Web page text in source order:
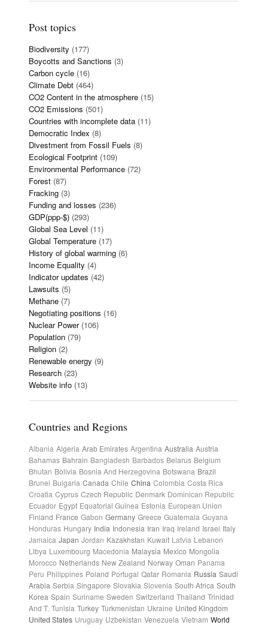
Post topics
Biodiversity (177)
Boycotts and Sanctions (3)
Carbon cycle (16)
Climate Debt (464)
CO2 Content in the atmosphere (15)
CO2 Emissions (501)
Countries with incomplete data (11)
Democratic Index (8)
Divestment from Fossil Fuels (8)
Ecological Footprint (109)
Environmental Performance (72)
Forest (87)
Fracking (3)
Funding and losses (236)
GDP(ppp-$) (293)
Global Sea Level (11)
Global Temperature (17)
History of global warming (6)
Income Equality (4)
Indicator updates (42)
Lawsuits (5)
Methane (7)
Negotiating positions (16)
Nuclear Power(106)
Population (79)
Religion (2)
Renewable energy (9)
Research (23)
Website info (13)
Countries and Regions
Albania Algeria Arab Emirates Argentina Australia Austria
Bahamas Bahrain Bangladesh Barbados Belarus Belgium
Bhutan Bolivia Bosnia And Herzegovina Botswana Brazil
Brunei Bulgaria Canada Chile China Colombia Costa Rica
Croatia Cyprus Czech Republic Denmark Dominican Republic
Ecuador Egypt Equatorial Guinea Estonia European Union
Finland France Gabon Germany Greece Guatemala Guyana
Honduras Hungary India Indonesia Iran Iraq Ireland Israel Italy
Jamaica Japan Jordan Kazakhstan Kuwait Latvia Lebanon
Libya Luxembourg Macedonia Malaysia Mexico Mongolia
Morocco Netherlands New Zealand Norway Oman Panama
Peru Philippines Poland Portugal Qatar Romania Russia Saudi
Arabia Serbia Singapore Slovakia Slovenia South Africa South
Korea Spain Suriname Sweden Switzerland Thailand Trinidad
And T. Tunisia Turkey Turkmenistan Ukraine United Kingdom
United States Uruguay Uzbekistan Venezuela Vietnam World